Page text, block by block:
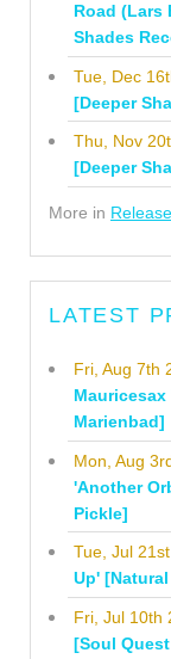
Road (Lars
Shades
Tue, Dec
[Deeper
Thu, Nov
[Deeper
More in
LATEST
Fri, Aug 7th
Marienbad]
Mon, Aug
'Another
Pickle]
Tue, Jul
Up'
Fri, Jul 10th
[Soul